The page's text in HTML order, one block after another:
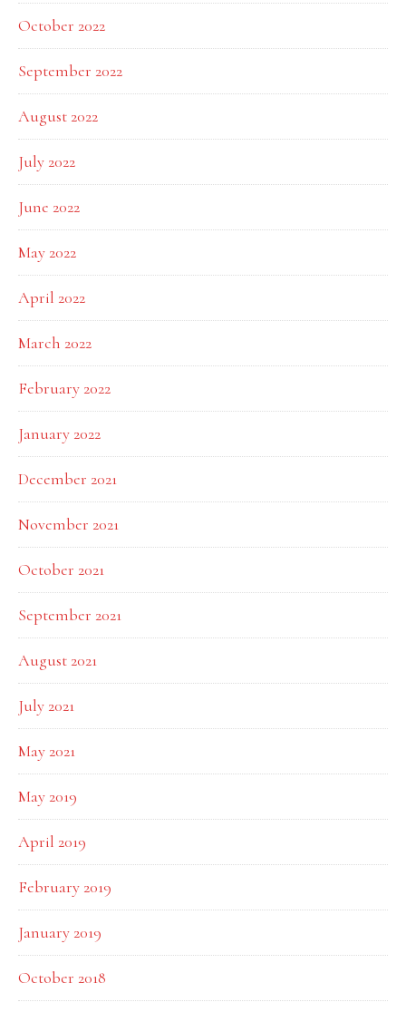
October 2022
September 2022
August 2022
July 2022
June 2022
May 2022
April 2022
March 2022
February 2022
January 2022
December 2021
November 2021
October 2021
September 2021
August 2021
July 2021
May 2021
May 2019
April 2019
February 2019
January 2019
October 2018